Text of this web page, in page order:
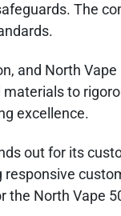
The
and North
to
excellence.
out for its
North Vape